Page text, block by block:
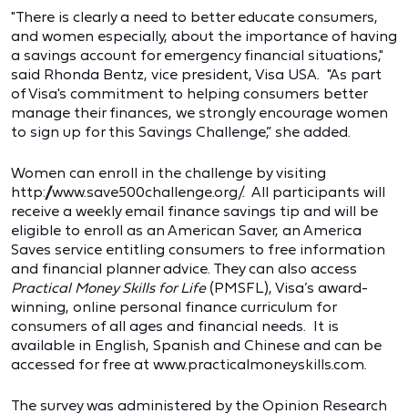
"There is clearly a need to better educate consumers,
and women especially, about the importance of having
a savings account for emergency financial situations,"
said Rhonda Bentz, vice president, Visa USA. "As part
of Visa's commitment to helping consumers better
manage their finances, we strongly encourage women
to sign up for this Savings Challenge,” she added.
Women can enroll in the challenge by visiting
http://www.save500challenge.org/. All participants will
receive a weekly email finance savings tip and will be
eligible to enroll as an American Saver, an America
Saves service entitling consumers to free information
and financial planner advice. They can also access
Practical Money Skills for Life(PMSFL), Visa’s award-
winning, online personal finance curriculum for
consumers of all ages and financial needs. It is
available in English, Spanish and Chinese and can be
accessed for free at www.practicalmoneyskills.com.
The survey was administered by the Opinion Research